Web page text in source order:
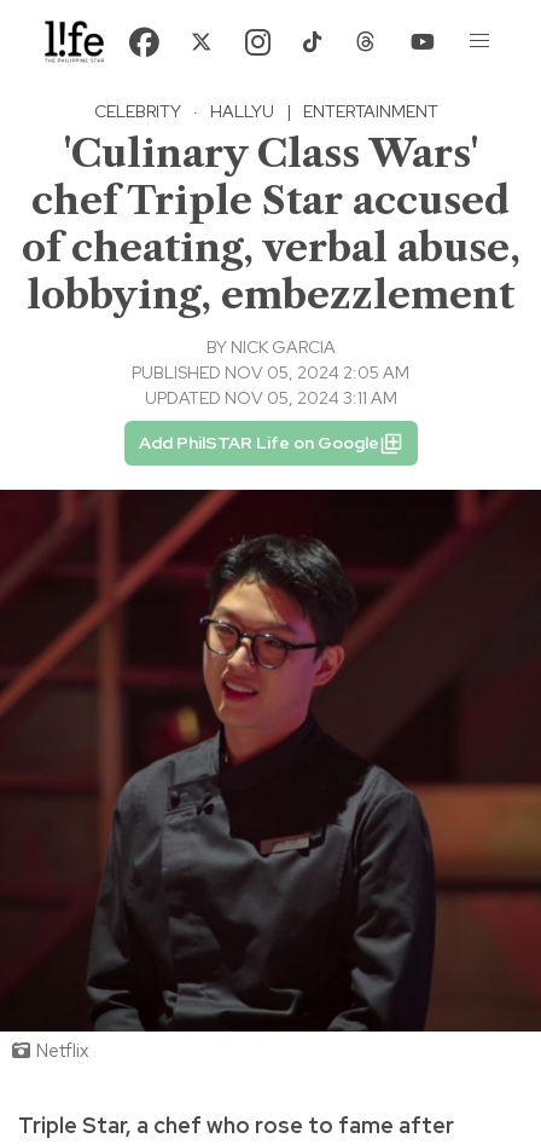
CELEBRITY · HALLYU | ENTERTAINMENT
'Culinary Class Wars'
chef Triple Star accused
of cheating, verbal abuse,
lobbying, embezzlement
BY NICK GARCIA
PUBLISHED NOV 05, 2024 2:05 AM
UPDATED NOV 05, 2024 3:11 AM
Add PhilSTAR Life on Google
Netflix
Triple Star, a chef who rose to fame after